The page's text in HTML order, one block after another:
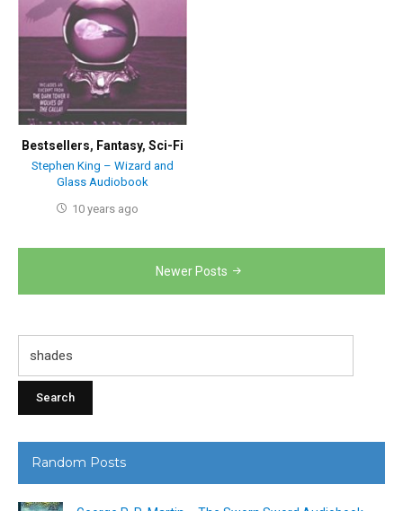
Bestsellers, Fantasy, Sci-Fi
Stephen King – Wizard and
Glass Audiobook
10 years ago
navigation
Newer Posts
Random Posts